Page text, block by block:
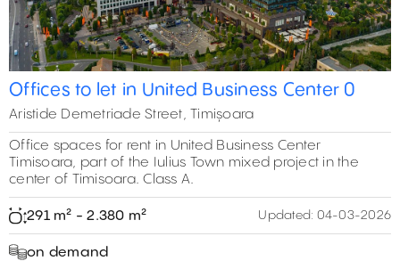
Offices to let in United Business Center 0
Aristide Demetriade Street, Timișoara
Office spaces for rent in United Business Center
Timisoara, part of the Iulius Town mixed project in the
center of Timisoara. Class A.
291 m² - 2.380 m² Updated: 04-03-2026
on demand